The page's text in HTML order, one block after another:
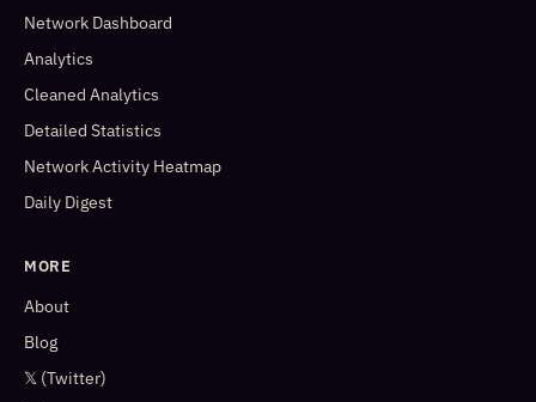
Network Dashboard
Analytics
Cleaned Analytics
Detailed Statistics
Network Activity Heatmap
Daily Digest
MORE
About
Blog
𝕏 (Twitter)